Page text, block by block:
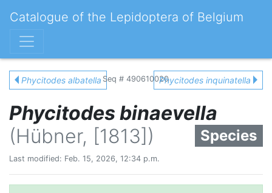
Catalogue of the Lepidoptera of Belgium
Phycitodes albatella Seq # 490610020Phycitodes inquinatella
Phycitodes binaevella
(Hübner, [1813])
Species
Last modified: Feb. 15, 2026, 12:34 p.m.